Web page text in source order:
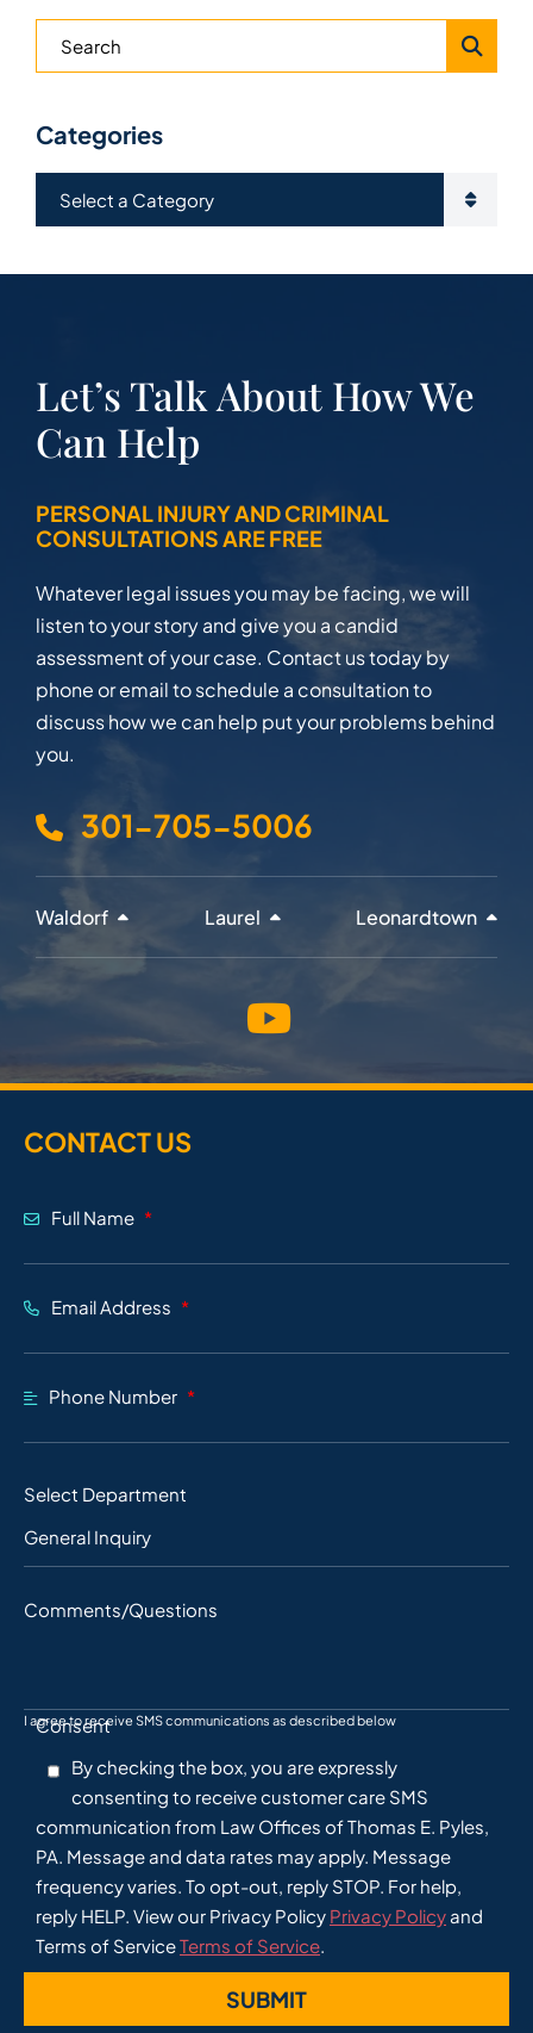
Blog Search
Categories
Let’s Talk About How We
Can Help
PERSONAL INJURY AND CRIMINAL
CONSULTATIONS ARE FREE
Whatever legal issues you may be facing, we will
listen to your story and give you a candid
assessment of your case. Contact us today by
phone or email to schedule a consultation to
discuss how we can help put your problems behind
you.
301-705-5006
Waldorf Laurel Leonardtown
CONTACT US
Full Name
Email Address
Phone Number
Select Department
Comments/Questions
Consent
I agree to receive SMS communications as described below
By checking the box, you are expressly
consenting to receive customer care SMS
communication from Law Offices of Thomas E. Pyles,
PA. Message and data rates may apply. Message
frequency varies. To opt-out, reply STOP. For help,
reply HELP. View our Privacy Policy Privacy Policyand
Terms of ServiceTerms of Service.